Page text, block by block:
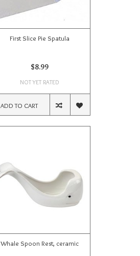
First Slice Pie Spatula
$8.99
NOT YET RATED
ADD TO CART
Whale Spoon Rest, ceramic